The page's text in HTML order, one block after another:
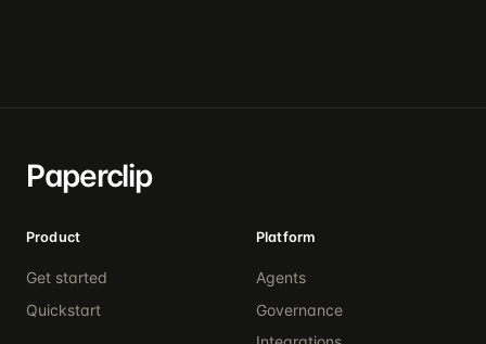
Paperclip
Product
Get started
Quickstart
Platform
Agents
Governance